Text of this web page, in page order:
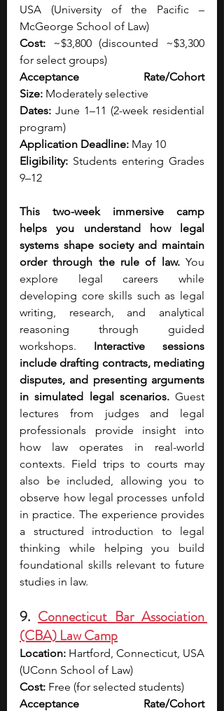
USA (University of the Pacific –
McGeorge School of Law)
Cost: ~$3,800 (discounted ~$3,300
for select groups)
Acceptance Rate/Cohort
Size: Moderately selective
Dates: June 1–11 (2-week residential
program)
Application Deadline: May 10
Eligibility: Students entering Grades
9–12
This two-week immersive camp
helps you understand how legal
systems shape society and maintain
order through the rule of law. You
explore legal careers while
developing core skills such as legal
writing, research, and analytical
reasoning through guided
workshops. Interactive sessions
include drafting contracts, mediating
disputes, and presenting arguments
in simulated legal scenarios. Guest
lectures from judges and legal
professionals provide insight into
how law operates in real-world
contexts. Field trips to courts may
also be included, allowing you to
observe how legal processes unfold
in practice. The experience provides
a structured introduction to legal
thinking while helping you build
foundational skills relevant to future
studies in law.
9. Connecticut Bar Association
(CBA) Law Camp
Location: Hartford, Connecticut, USA
(UConn School of Law)
Cost: Free (for selected students)
Acceptance Rate/Cohort